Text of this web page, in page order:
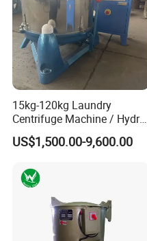
15kg-120kg Laundry
Centrifuge Machine / Hydro
Extractor / Laundry
Dewatering Machine
US$1,500.00-9,600.00